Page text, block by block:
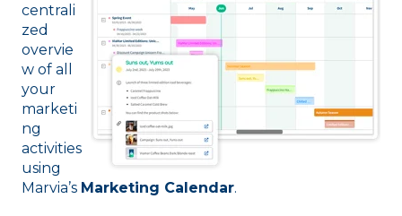
centrali
zed
overvie
w of all
your
marketi
ng
activities
using
Marvia’s Marketing Calendar.